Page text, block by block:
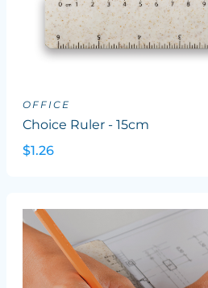
OFFICE
Choice Ruler - 15cm
$1.26